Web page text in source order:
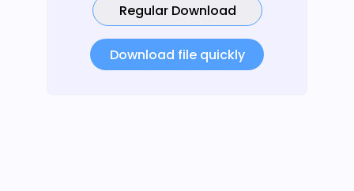
Regular Download
Download file quickly